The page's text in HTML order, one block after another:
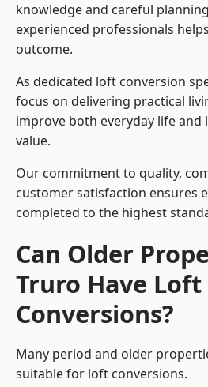
knowledge and careful
experienced professionals
outcome.
As dedicated loft conversion
focus on delivering practical
improve both everyday life
value.
Our commitment to quality,
customer satisfaction ensures
completed to the highest
Can Older
Truro Have Loft
Conversions?
Many period and older
suitable for loft conversions.